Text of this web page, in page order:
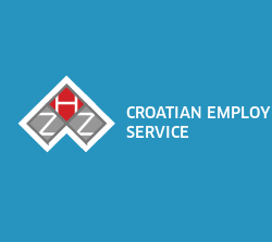
CROATIAN
SERVICE